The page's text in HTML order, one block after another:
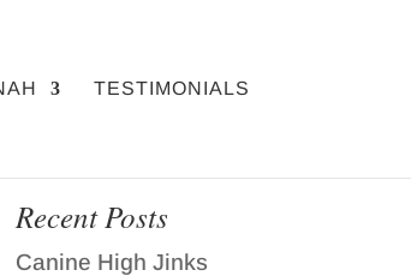
TESTIMONIALS
Recent Posts
Canine High Jinks